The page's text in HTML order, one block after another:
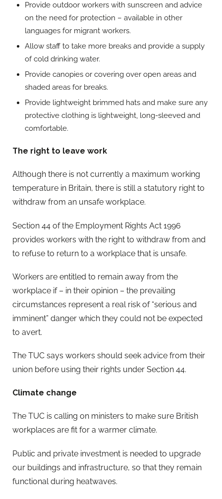
Provide outdoor workers with sunscreen and advice
on the need for protection – available in other
languages for migrant workers.
Allow staff to take more breaks and provide a supply
of cold drinking water.
Provide canopies or covering over open areas and
shaded areas for breaks.
Provide lightweight brimmed hats and make sure any
protective clothing is lightweight, long-sleeved and
comfortable.
The right to leave work
Although there is not currently a maximum working
temperature in Britain, there is still a statutory right to
withdraw from an unsafe workplace.
Section 44 of the Employment Rights Act 1996
provides workers with the right to withdraw from and
to refuse to return to a workplace that is unsafe.
Workers are entitled to remain away from the
workplace if – in their opinion – the prevailing
circumstances represent a real risk of “serious and
imminent” danger which they could not be expected
to avert.
The TUC says workers should seek advice from their
union before using their rights under Section 44.
Climate change
The TUC is calling on ministers to make sure British
workplaces are fit for a warmer climate.
Public and private investment is needed to upgrade
our buildings and infrastructure, so that they remain
functional during heatwaves.